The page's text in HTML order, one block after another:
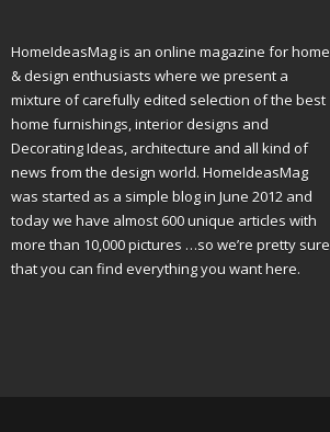
HomeIdeasMag is an online magazine for home
& design enthusiasts where we present a
mixture of carefully edited selection of the best
home furnishings, interior designs and
Decorating Ideas, architecture and all kind of
news from the design world. HomeIdeasMag
was started as a simple blog in June 2012 and
today we have almost 600 unique articles with
more than 10,000 pictures …so we’re pretty sure
that you can find everything you want here.